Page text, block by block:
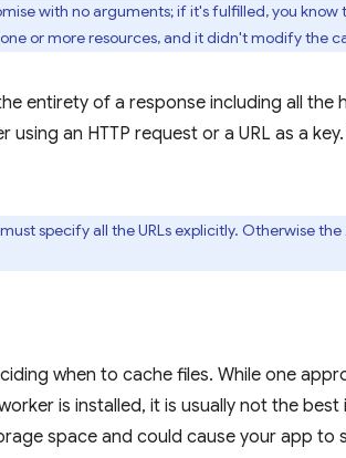
with no arguments; if it's fulfilled, you
or more resources, and it didn't modify the
entirety of a response including all the
an HTTP request or a URL as a
specify all the URLs explicitly. Otherwise
when to cache files. While one
is installed, it is usually not the
space and could cause your app to